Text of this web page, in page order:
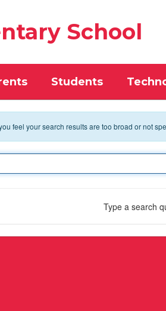
School
Students
feel your search results are too broad or not
Type a search